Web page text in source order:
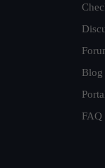
Blog
FAQ